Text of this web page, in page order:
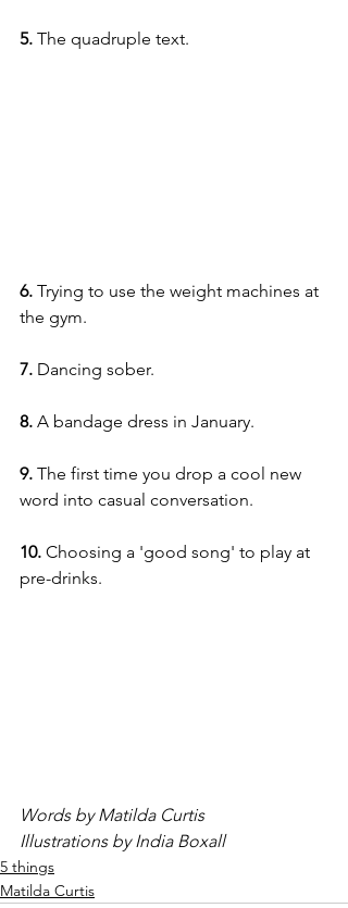
5. The quadruple text.
6. Trying to use the weight machines at
the gym.
7. Dancing sober.
8. A bandage dress in January.
9. The first time you drop a cool new
word into casual conversation.
10. Choosing a 'good song' to play at
pre-drinks.
Words by Matilda Curtis
Illustrations by India Boxall
5 things
Matilda Curtis